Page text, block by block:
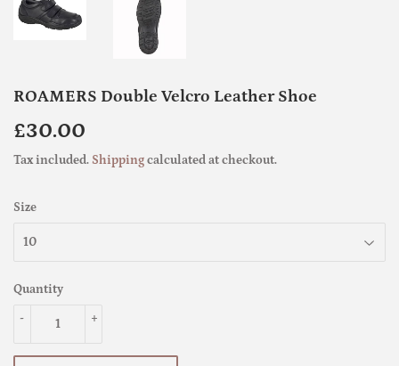
ROAMERS Double Velcro Leather Shoe
£30.00
Tax included. Shippingcalculated at checkout.
Size
Quantity
+
-